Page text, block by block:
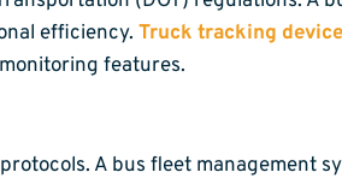
efficiency. Truck tracking
features.
A bus fleet management